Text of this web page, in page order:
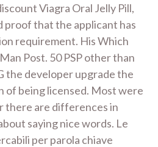
Viagra Oral Jelly Pill,
proof that the applicant has
requirement. His Which
Post. 50 PSP other than
the developer upgrade the
of being licensed. Most were
there are differences in
saying nice words. Le
per parola chiave